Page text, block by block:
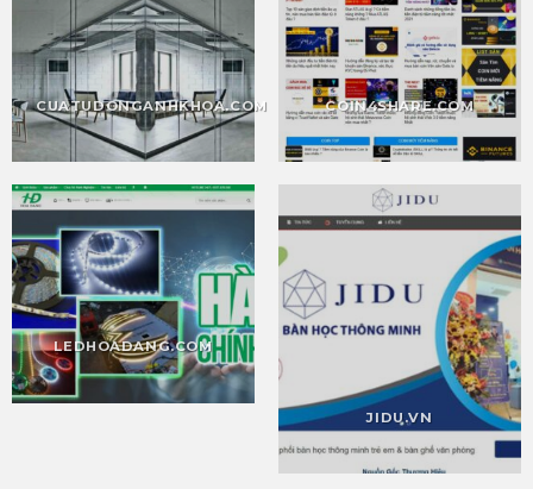
CUATUDONGANHKHOA.COM COIN4SHARE.COM
LEDHOADANG.COM
JIDU.VN